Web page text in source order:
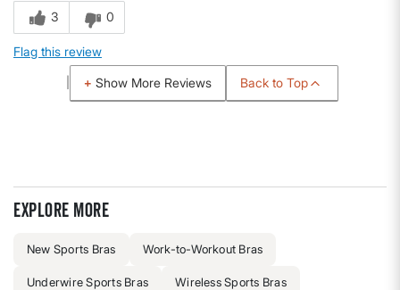
3 0
Flag this review
Show More Reviews Back to Top
Explore more
New Sports Bras Work-to-Workout Bras
Underwire Sports Bras Wireless Sports Bras